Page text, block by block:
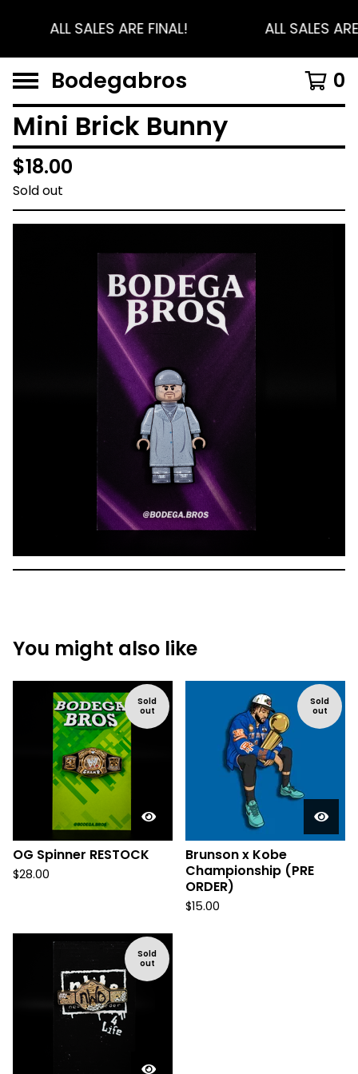
ALL SALES ARE FINAL! ALL SALES
Bodegabros 0
Mini Brick Bunny
$18.00
Sold out
You might also like
Sold
out
OG Spinner RESTOCK
$28.00
Sold
out
Brunson x Kobe
Championship (PRE
ORDER)
$15.00
Sold
out